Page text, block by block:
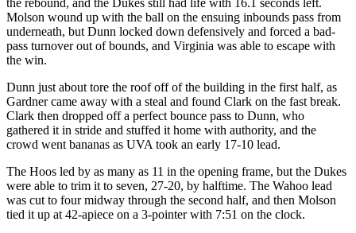
Molson wound up with the ball on the ensuing inbounds pass from
underneath, but Dunn locked down defensively and forced a bad-
pass turnover out of bounds, and Virginia was able to escape with
the win.
Dunn just about tore the roof off of the building in the first half, as
Gardner came away with a steal and found Clark on the fast break.
Clark then dropped off a perfect bounce pass to Dunn, who
gathered it in stride and stuffed it home with authority, and the
crowd went bananas as UVA took an early 17-10 lead.
The Hoos led by as many as 11 in the opening frame, but the Dukes
were able to trim it to seven, 27-20, by halftime. The Wahoo lead
was cut to four midway through the second half, and then Molson
tied it up at 42-apiece on a 3-pointer with 7:51 on the clock.